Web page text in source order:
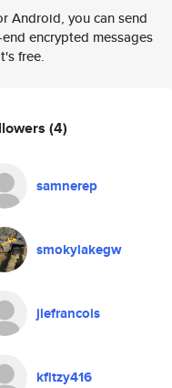
Android, you can send
encrypted messages
free.
(4)
samnerep
smokylakegw
jlefrancois
kfitzy416